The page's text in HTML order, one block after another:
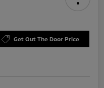
Get Out The Door Price